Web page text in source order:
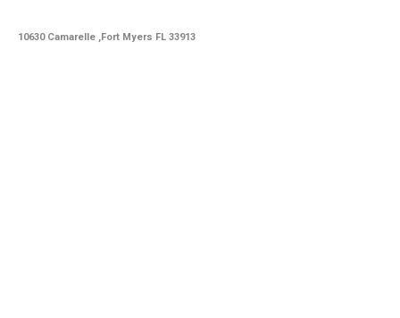
10630 Camarelle ,Fort Myers FL 33913